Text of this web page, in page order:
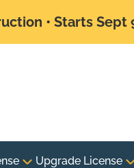
• Starts Sept
Upgrade License